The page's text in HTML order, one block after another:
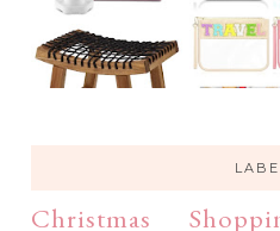
Christmas